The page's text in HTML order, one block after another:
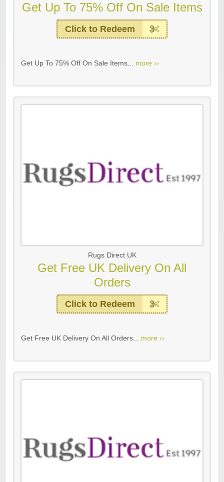
Get Up To 75% Off On Sale Items
Click to Redeem
Get Up To 75% Off On Sale Items... more ››
Rugs Direct UK
Get Free UK Delivery On All
Orders
Click to Redeem
Get Free UK Delivery On All Orders... more ››